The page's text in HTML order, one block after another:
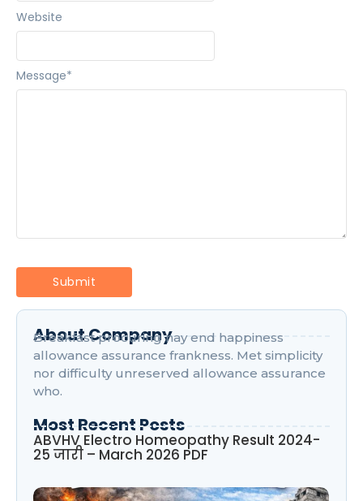
Message*
Website
About Company
Breakfast procuring nay end happiness
allowance assurance frankness. Met simplicity
nor difficulty unreserved allowance assurance
who.
Most Recent Posts
ABVHV Electro Homeopathy Result 2024-
25 जारी – March 2026 PDF